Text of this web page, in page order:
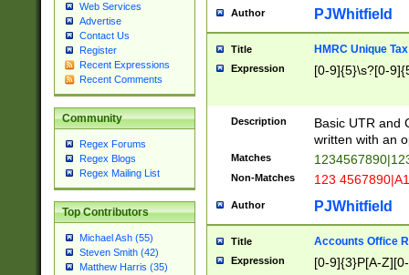
Web Services
Advertise
Contact Us
Register
Recent Expressions
Recent Comments
Community
Regex Forums
Regex Blogs
Regex Mailing List
Top Contributors
Michael Ash (55)
Steven Smith (42)
Matthew Harris (35)
Author PJWhitfield
Title HMRC Unique
Expression [0-9]{5}\s?[0-
Description
Basic UTR and
written with an
Matches
Non-Matches 123
Author PJWhitfield
Title Accounts Office
Expression [0-9]{3}P[A-